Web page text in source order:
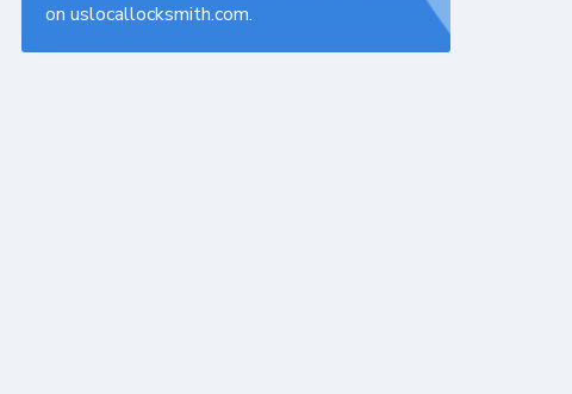
on uslocallocksmith.com.